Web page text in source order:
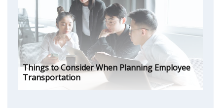
Things to Consider When Planning Employee
Transportation